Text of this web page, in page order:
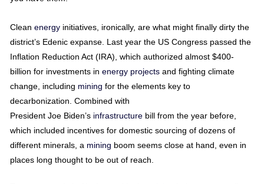
Clean energyinitiatives, ironically, are what might finally dirty the
district’s Edenic expanse. Last year the US Congress passed the
Inflation Reduction Act (IRA), which authorized almost $400-
billion for investments in energy projectsand fighting climate
change, including mining for the elements key to
decarbonization. Combined with
President Joe Biden’s infrastructurebill from the year before,
which included incentives for domestic sourcing of dozens of
different minerals, a mining boom seems close at hand, even in
places long thought to be out of reach.